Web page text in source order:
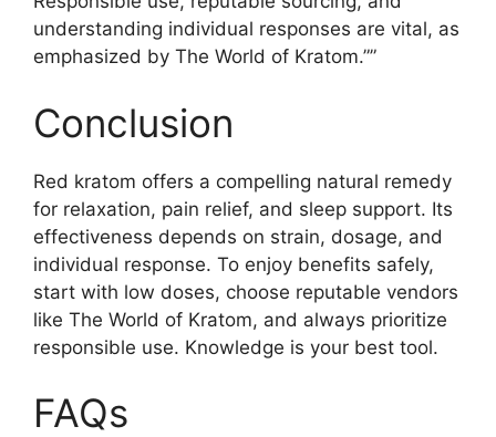
understanding individual responses are vital, as
emphasized by The World of Kratom.””
Conclusion
Red kratom offers a compelling natural remedy
for relaxation, pain relief, and sleep support. Its
effectiveness depends on strain, dosage, and
individual response. To enjoy benefits safely,
start with low doses, choose reputable vendors
like The World of Kratom, and always prioritize
responsible use. Knowledge is your best tool.
FAQs